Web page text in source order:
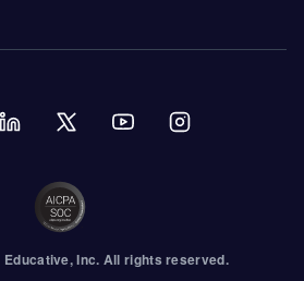
Educative, Inc. All rights reserved.